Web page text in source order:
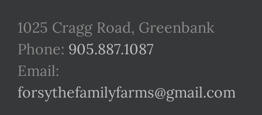
1025 Cragg Road, Greenbank
Phone: 905.887.1087
Email:
forsythefamilyfarms@gmail.com